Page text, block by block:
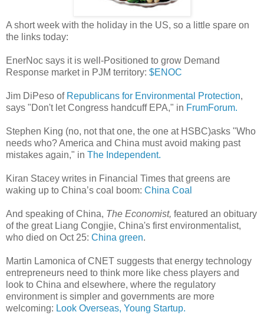
A short week with the holiday in the US, so a little spare on
the links today:
EnerNoc says it is well-Positioned to grow Demand
Response market in PJM territory: $ENOC
Jim DiPeso of Republicans for Environmental Protection,
says "Don't let Congress handcuff EPA," in FrumForum.
Stephen King (no, not that one, the one at HSBC)asks "Who
needs who? America and China must avoid making past
mistakes again," in The Independent.
Kiran Stacey writes in Financial Times that greens are
waking up to China’s coal boom: China Coal
And speaking of China, The Economist, featured an obituary
of the great Liang Congjie, China's first environmentalist,
who died on Oct 25: China green.
Martin Lamonica of CNET suggests that energy technology
entrepreneurs need to think more like chess players and
look to China and elsewhere, where the regulatory
environment is simpler and governments are more
welcoming: Look Overseas, Young Startup.